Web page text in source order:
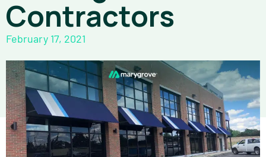
Contractors
February 17, 2021